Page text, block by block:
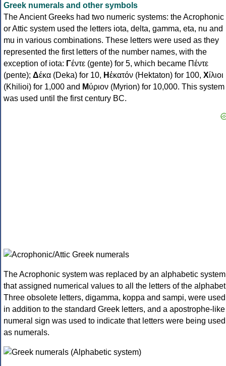
Greek numerals and other symbols
The Ancient Greeks had two numeric systems: the Acrophonic
or Attic system used the letters iota, delta, gamma, eta, nu and
mu in various combinations. These letters were used as they
represented the first letters of the number names, with the
exception of iota: Γέντε (gente) for 5, which became Πέντε
(pente); Δέκα (Deka) for 10, Ηἑκατόν (Hektaton) for 100, Χίλιοι
(Khilioi) for 1,000 and Μύριον (Myrion) for 10,000. This system
was used until the first century BC.
The Acrophonic system was replaced by an alphabetic system
that assigned numerical values to all the letters of the
Three obsolete letters, digamma, koppa and sampi, were used
in addition to the standard Greek letters, and a apostrophe-like
numeral sign was used to indicate that letters were being used
as numerals.